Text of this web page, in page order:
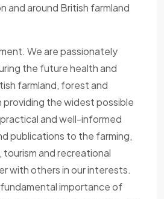
and around British farmland
We are passionately
the future health and
farmland, forest and
providing the widest possible
and well-informed
publications to the farming,
and recreational
with others in our interests.
importance of